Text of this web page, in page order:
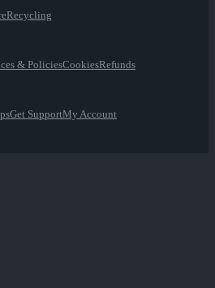
Recycling
& PoliciesCookiesRefunds
Get SupportMy Account